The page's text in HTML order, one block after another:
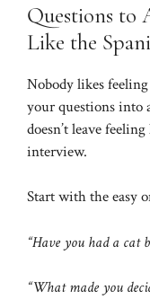
Questions to
Like the
Nobody likes
your questions into
doesn’t leave
interview.
Start with the easy
“Have you had a cat
“What made you